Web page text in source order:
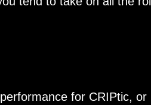
for CRIPtic,